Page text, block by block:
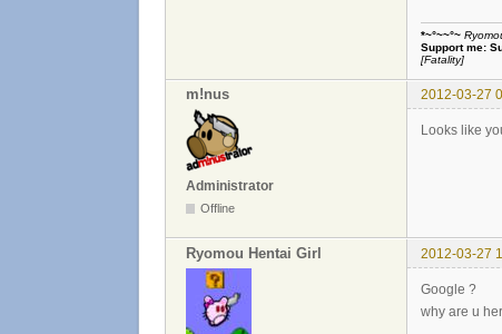
*~°~~°~
Support me:
[Fatality]
m!nus 2012-03-27
Administrator
Offline
Looks like
Ryomou Hentai Girl 2012-03-27
Google ?
why are u